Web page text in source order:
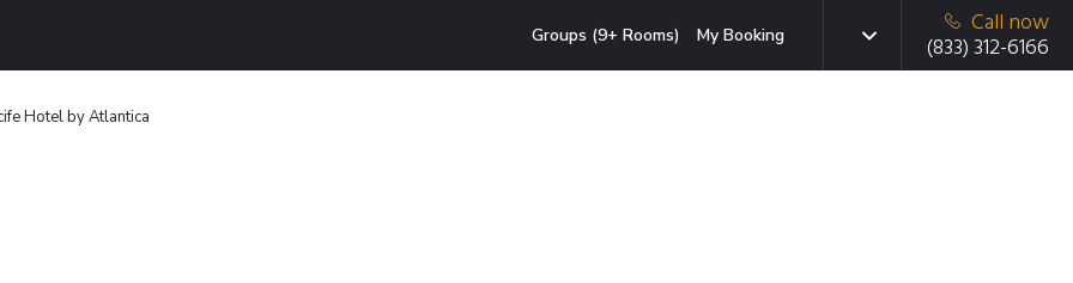
Groups (9+ Rooms) My Booking
Call now
(833) 312-6166
Hotel by Atlantica